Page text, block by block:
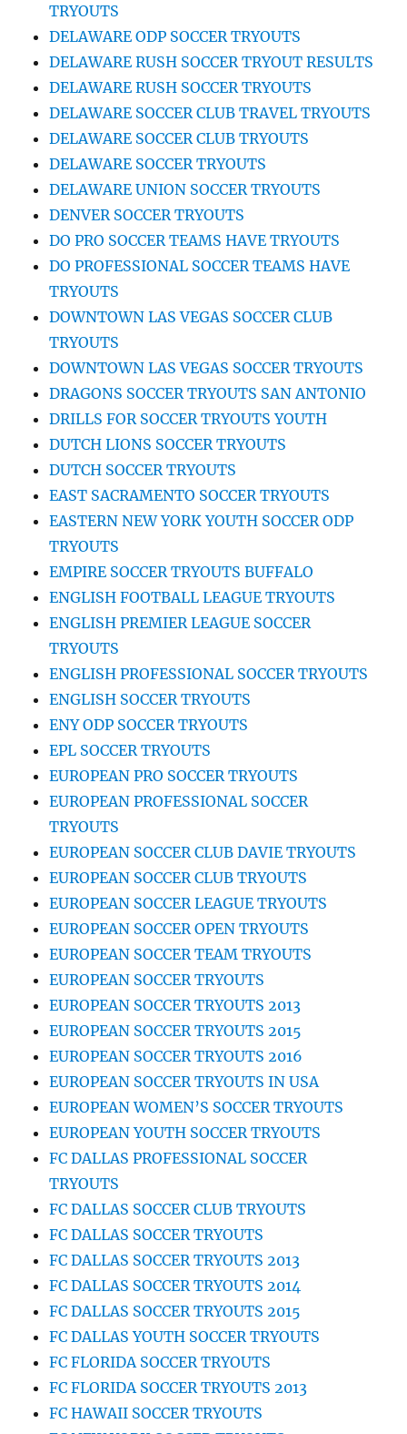
TRYOUTS
DELAWARE ODP SOCCER TRYOUTS
DELAWARE RUSH SOCCER TRYOUT RESULTS
DELAWARE RUSH SOCCER TRYOUTS
DELAWARE SOCCER CLUB TRAVEL TRYOUTS
DELAWARE SOCCER CLUB TRYOUTS
DELAWARE SOCCER TRYOUTS
DELAWARE UNION SOCCER TRYOUTS
DENVER SOCCER TRYOUTS
DO PRO SOCCER TEAMS HAVE TRYOUTS
DO PROFESSIONAL SOCCER TEAMS HAVE
TRYOUTS
DOWNTOWN LAS VEGAS SOCCER CLUB
TRYOUTS
DOWNTOWN LAS VEGAS SOCCER TRYOUTS
DRAGONS SOCCER TRYOUTS SAN ANTONIO
DRILLS FOR SOCCER TRYOUTS YOUTH
DUTCH LIONS SOCCER TRYOUTS
DUTCH SOCCER TRYOUTS
EAST SACRAMENTO SOCCER TRYOUTS
EASTERN NEW YORK YOUTH SOCCER ODP
TRYOUTS
EMPIRE SOCCER TRYOUTS BUFFALO
ENGLISH FOOTBALL LEAGUE TRYOUTS
ENGLISH PREMIER LEAGUE SOCCER
TRYOUTS
ENGLISH PROFESSIONAL SOCCER TRYOUTS
ENGLISH SOCCER TRYOUTS
ENY ODP SOCCER TRYOUTS
EPL SOCCER TRYOUTS
EUROPEAN PRO SOCCER TRYOUTS
EUROPEAN PROFESSIONAL SOCCER
TRYOUTS
EUROPEAN SOCCER CLUB DAVIE TRYOUTS
EUROPEAN SOCCER CLUB TRYOUTS
EUROPEAN SOCCER LEAGUE TRYOUTS
EUROPEAN SOCCER OPEN TRYOUTS
EUROPEAN SOCCER TEAM TRYOUTS
EUROPEAN SOCCER TRYOUTS
EUROPEAN SOCCER TRYOUTS 2013
EUROPEAN SOCCER TRYOUTS 2015
EUROPEAN SOCCER TRYOUTS 2016
EUROPEAN SOCCER TRYOUTS IN USA
EUROPEAN WOMEN’S SOCCER TRYOUTS
EUROPEAN YOUTH SOCCER TRYOUTS
FC DALLAS PROFESSIONAL SOCCER
TRYOUTS
FC DALLAS SOCCER CLUB TRYOUTS
FC DALLAS SOCCER TRYOUTS
FC DALLAS SOCCER TRYOUTS 2013
FC DALLAS SOCCER TRYOUTS 2014
FC DALLAS SOCCER TRYOUTS 2015
FC DALLAS YOUTH SOCCER TRYOUTS
FC FLORIDA SOCCER TRYOUTS
FC FLORIDA SOCCER TRYOUTS 2013
FC HAWAII SOCCER TRYOUTS